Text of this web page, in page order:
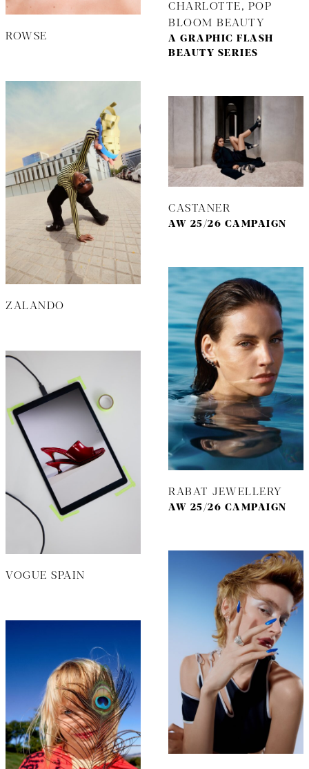
ROWSE
CHARLOTTE, POP
BLOOM BEAUTY
A GRAPHIC FLASH
BEAUTY SERIES
ZALANDO
CASTANER
AW 25/26 CAMPAIGN
RABAT JEWELLERY
AW 25/26 CAMPAIGN
VOGUE SPAIN